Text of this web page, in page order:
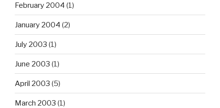
February 2004 (1)
January 2004 (2)
July 2003 (1)
June 2003 (1)
April 2003 (5)
March 2003 (1)